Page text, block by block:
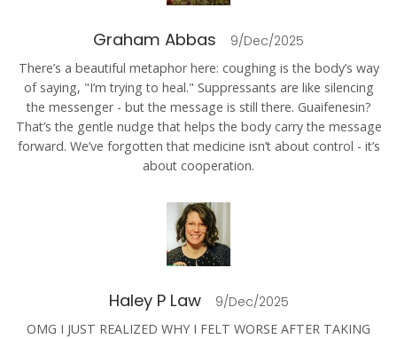
Graham Abbas 9/Dec/2025
There’s a beautiful metaphor here: coughing is the body’s way
of saying, "I’m trying to heal." Suppressants are like silencing
the messenger - but the message is still there. Guaifenesin?
That’s the gentle nudge that helps the body carry the message
forward. We’ve forgotten that medicine isn’t about control - it’s
about cooperation.
Haley P Law 9/Dec/2025
OMG I JUST REALIZED WHY I FELT WORSE AFTER TAKING